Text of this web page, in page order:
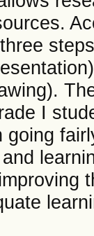
I